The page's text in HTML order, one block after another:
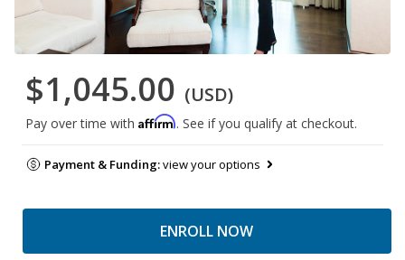
$1,045.00 (USD)
Pay over time with Affirm. See if you qualify at checkout.
Payment & Funding:view your options
ENROLL NOW